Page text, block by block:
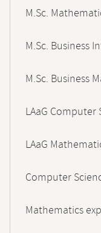
M.Sc.
M.Sc. Business
M.Sc. Business
LAaG Computer
LAaG
Computer
Mathematics